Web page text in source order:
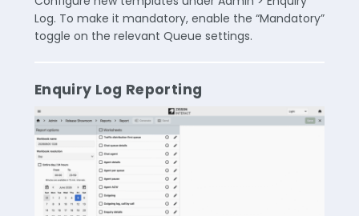
Log. To make it mandatory, enable the “Mandatory”
toggle on the relevant Queue settings.
Enquiry Log Reporting